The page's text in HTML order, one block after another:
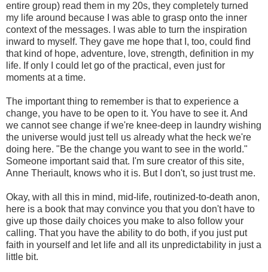
entire group) read them in my 20s, they completely turned
my life around because I was able to grasp onto the inner
context of the messages. I was able to turn the inspiration
inward to myself. They gave me hope that I, too, could find
that kind of hope, adventure, love, strength, definition in my
life. If only I could let go of the practical, even just for
moments at a time.
The important thing to remember is that to experience a
change, you have to be open to it. You have to see it. And
we cannot see change if we're knee-deep in laundry wishing
the universe would just tell us already what the heck we're
doing here. "Be the change you want to see in the world."
Someone important said that. I'm sure creator of this site,
Anne Theriault, knows who it is. But I don't, so just trust me.
Okay, with all this in mind, mid-life, routinized-to-death anon,
here is a book that may convince you that you don't have to
give up those daily choices you make to also follow your
calling. That you have the ability to do both, if you just put
faith in yourself and let life and all its unpredictability in just a
little bit.